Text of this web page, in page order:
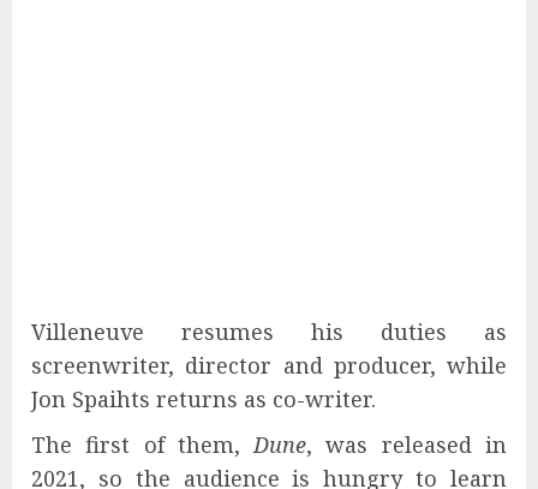
Villeneuve resumes his duties as
screenwriter, director and producer, while
Jon Spaihts returns as co-writer.
The first of them,Dune, was released in
2021, so the audience is hungry to learn